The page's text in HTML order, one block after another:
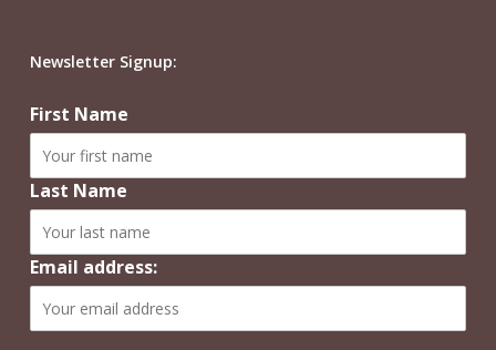
Newsletter Signup:
First Name
Last Name
Email address: